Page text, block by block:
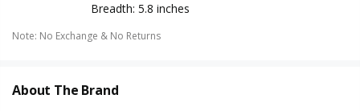
Breadth: 5.8 inches
Note: No Exchange & No Returns
About The Brand